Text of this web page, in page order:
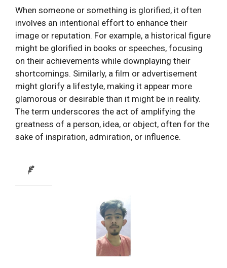
When someone or something is glorified, it often
involves an intentional effort to enhance their
image or reputation. For example, a historical figure
might be glorified in books or speeches, focusing
on their achievements while downplaying their
shortcomings. Similarly, a film or advertisement
might glorify a lifestyle, making it appear more
glamorous or desirable than it might be in reality.
The term underscores the act of amplifying the
greatness of a person, idea, or object, often for the
sake of inspiration, admiration, or influence.